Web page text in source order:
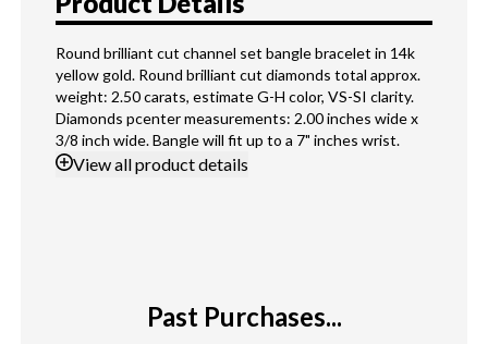
Round brilliant cut channel set bangle bracelet in 14k
yellow gold. Round brilliant cut diamonds total approx.
weight: 2.50 carats, estimate G-H color, VS-SI clarity.
Diamonds pcenter measurements: 2.00 inches wide x
3/8 inch wide. Bangle will fit up to a 7" inches wrist.
Viewall product details
Past Purchases...